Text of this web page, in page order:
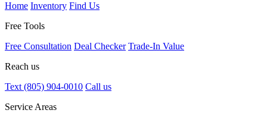
Home Inventory Find Us
Free Tools
Free Consultation Deal Checker Trade-In Value
Reach us
Text (805) 904-0010 Call us
Service Areas